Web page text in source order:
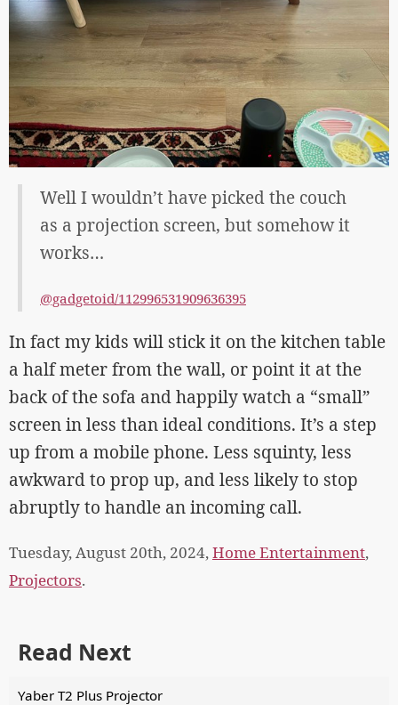
Well I wouldn’t have picked the couch
as a projection screen, but somehow it
works…
@gadgetoid/112996531909636395
In fact my kids will stick it on the kitchen table
a half meter from the wall, or point it at the
back of the sofa and happily watch a “small”
screen in less than ideal conditions. It’s a step
up from a mobile phone. Less squinty, less
awkward to prop up, and less likely to stop
abruptly to handle an incoming call.
Tuesday, August 20th, 2024, Home Entertainment,
Projectors.
Read Next
Yaber T2 Plus Projector